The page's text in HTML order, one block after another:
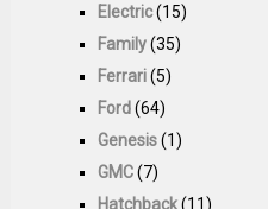
Electric(15)
Family(35)
Ferrari(5)
Ford(64)
Genesis(1)
GMC(7)
Hatchback(11)